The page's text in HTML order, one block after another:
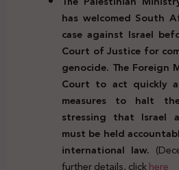
has welcomed South
case against Israel
Court of Justice for
genocide. The Foreign
Court to act quickly
measures to halt
stressing that Israel
must be held
international law.